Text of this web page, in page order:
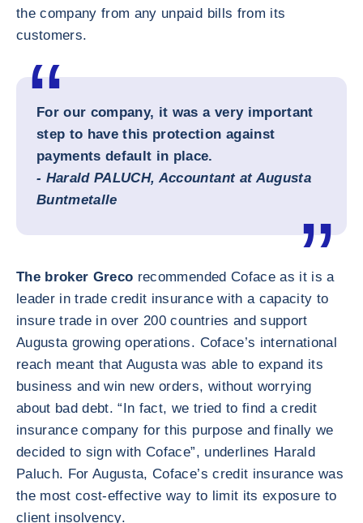
the company from any unpaid bills from its
customers.
For our company, it was a very important
step to have this protection against
payments default in place.
- Harald PALUCH, Accountant atAugusta
Buntmetalle
The broker Greco recommended Coface as it is a
leader in trade credit insurance with a capacity to
insure trade in over 200 countries and support
Augusta growing operations. Coface’s international
reach meant that Augusta was able to expand its
business and win new orders, without worrying
about bad debt. “In fact, we tried to find a credit
insurance company for this purpose and finally we
decided to sign with Coface”, underlines Harald
Paluch. For Augusta, Coface’s credit insurance was
the most cost-effective way to limit its exposure to
client insolvency.